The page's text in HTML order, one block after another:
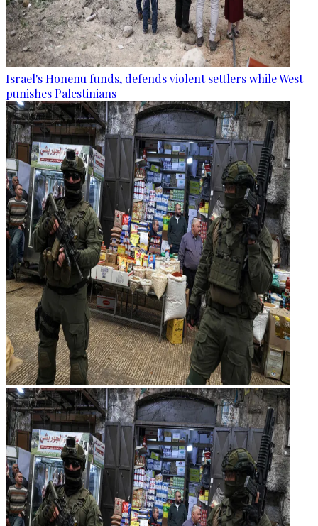
Israel's Honenu funds, defends violent settlers while West
punishes Palestinians